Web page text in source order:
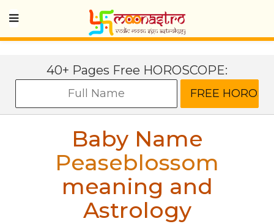
40+ Pages Free HOROSCOPE:
Baby Name
Peaseblossom
meaning and
Astrology